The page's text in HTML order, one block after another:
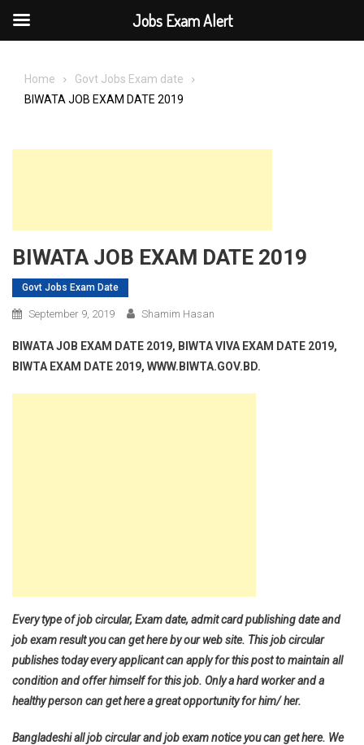
Home
Govt Jobs Exam date
BIWATA JOB EXAM DATE 2019
BIWATA JOB EXAM DATE 2019
Govt Jobs Exam Date
September 9, 2019 Shamim Hasan
BIWATA JOB EXAM DATE 2019, BIWTA VIVA EXAM DATE 2019,
BIWTA EXAM DATE 2019, WWW.BIWTA.GOV.BD.
Every type of job circular, Exam date, admit card publishing date and
job exam result you can get here by our web site. This job circular
publishes today every applicant can apply for this post to maintain all
condition and offer himself for this job. Only a hard worker and a
healthy person can get here a great opportunity for him/ her.
Bangladeshi all job circular and job exam notice you can get here. We
Jobs Exam Alert